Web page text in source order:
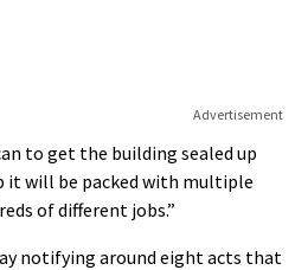
Advertisement
to get the building sealed up
it will be packed with multiple
of different jobs.”
notifying around eight acts that